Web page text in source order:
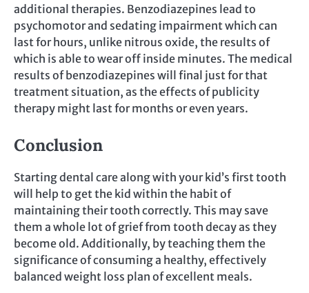
additional therapies. Benzodiazepines lead to
psychomotor and sedating impairment which can
last for hours, unlike nitrous oxide, the results of
which is able to wear off inside minutes. The medical
results of benzodiazepines will final just for that
treatment situation, as the effects of publicity
therapy might last for months or even years.
Conclusion
Starting dental care along with your kid’s first tooth
will help to get the kid within the habit of
maintaining their tooth correctly. This may save
them a whole lot of grief from tooth decay as they
become old. Additionally, by teaching them the
significance of consuming a healthy, effectively
balanced weight loss plan of excellent meals.